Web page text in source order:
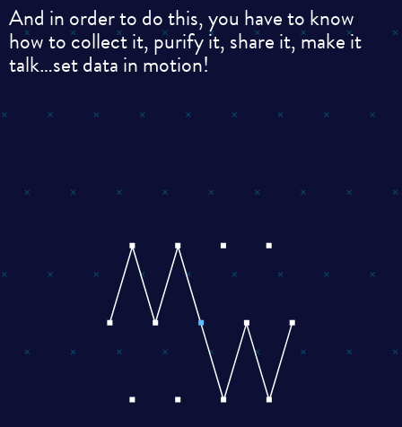
And in order to do this, you have to know
how to collect it, purify it, share it, make it
talk…set data in motion!